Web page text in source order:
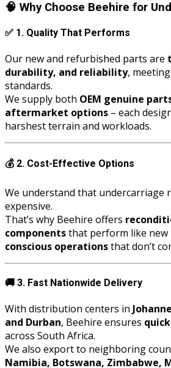
🧠 Why Choose Beehire for
✅ 1. Quality That Performs
Our new and refurbished parts are
durability, and reliability,
standards.
We supply both OEM genuine
aftermarket options – each
harshest terrain and workloads.
💰 2. Cost-Effective Options
We understand that undercarriage
expensive.
That’s why Beehire offers
componentsthat perform like new
conscious operationsthat don’t
🚚 3. Fast Nationwide Delivery
With distribution centers in
and Durban, Beehire ensures
across South Africa.
We also export to neighboring
Namibia, Botswana, Zimbabwe,